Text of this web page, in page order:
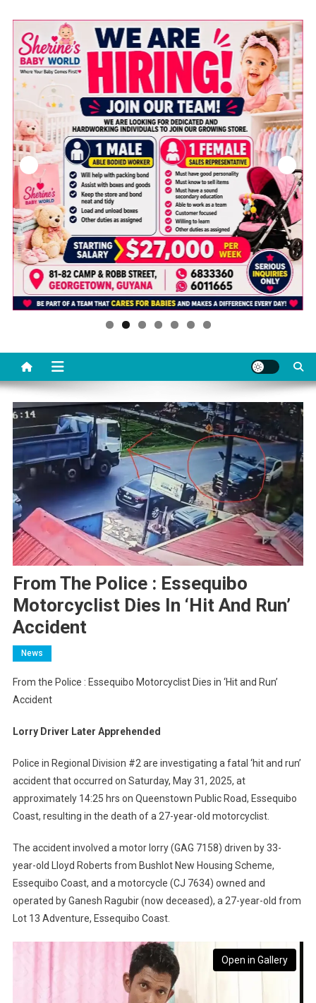
From The Police : Essequibo
Motorcyclist Dies In ‘Hit And Run’
Accident
News
From the Police : Essequibo Motorcyclist Dies in ‘Hit and Run’
Accident
Lorry Driver Later Apprehended
Police in Regional Division #2 are investigating a fatal ‘hit and run’
accident that occurred on Saturday, May 31, 2025, at
approximately 14:25 hrs on Queenstown Public Road, Essequibo
Coast, resulting in the death of a 27-year-old motorcyclist.
The accident involved a motor lorry (GAG 7158) driven by 33-
year-old Lloyd Roberts from Bushlot New Housing Scheme,
Essequibo Coast, and a motorcycle (CJ 7634) owned and
operated by Ganesh Ragubir (now deceased), a 27-year-old from
Lot 13 Adventure, Essequibo Coast.
Open in Gallery